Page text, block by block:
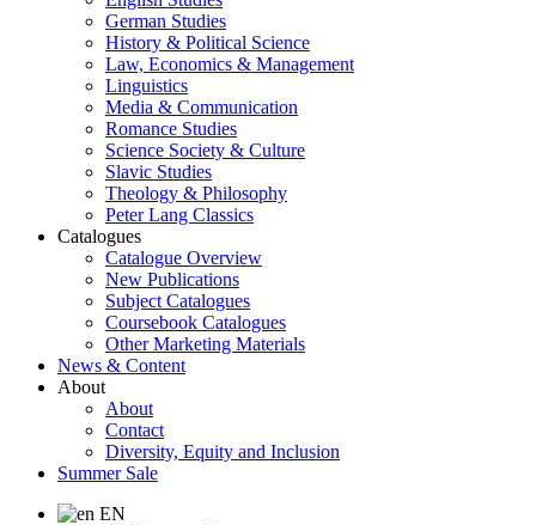
German Studies
History & Political Science
Law, Economics & Management
Linguistics
Media & Communication
Romance Studies
Science Society & Culture
Slavic Studies
Theology & Philosophy
Peter Lang Classics
Catalogues
Catalogue Overview
New Publications
Subject Catalogues
Coursebook Catalogues
Other Marketing Materials
News & Content
About
About
Contact
Diversity, Equity and Inclusion
Summer Sale
EN